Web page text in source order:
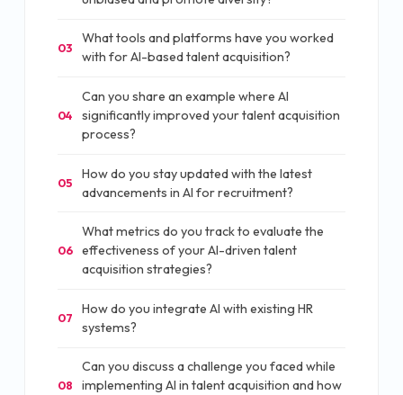
03
What tools and platforms have you worked
with for AI-based talent acquisition?
04
Can you share an example where AI
significantly improved your talent acquisition
process?
05
How do you stay updated with the latest
advancements in AI for recruitment?
06
What metrics do you track to evaluate the
effectiveness of your AI-driven talent
acquisition strategies?
07
How do you integrate AI with existing HR
systems?
08
Can you discuss a challenge you faced while
implementing AI in talent acquisition and how